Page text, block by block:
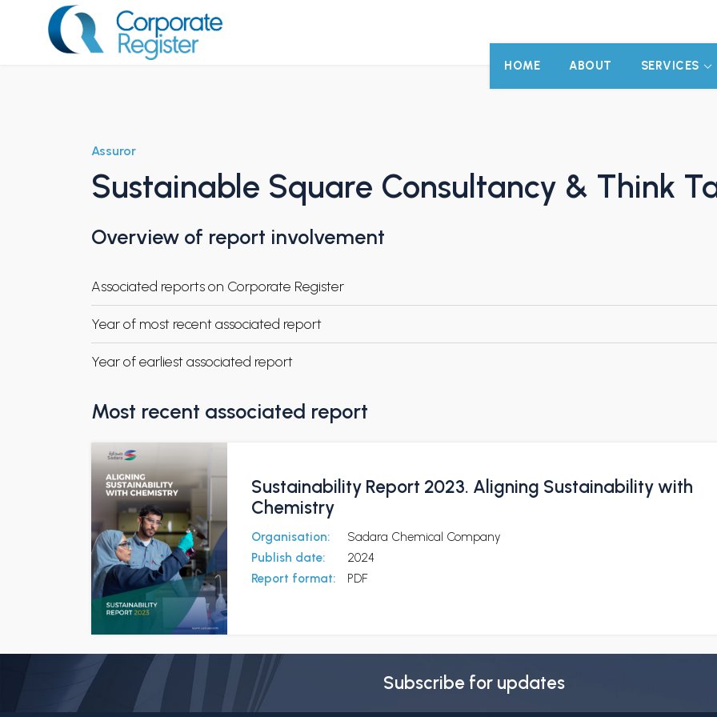
HOME ABOUT SERVICES
Assuror
Sustainable Square Consultancy & Think
Overview of report involvement
Associated reports on Corporate Register
Year of most recent associated report
Year of earliest associated report
Most recent associated report
Sustainability Report 2023. Aligning Sustainability with
Chemistry
Organisation:
Sadara Chemical Company
Publish date:
2024
Report format:
PDF
Subscribe for updates